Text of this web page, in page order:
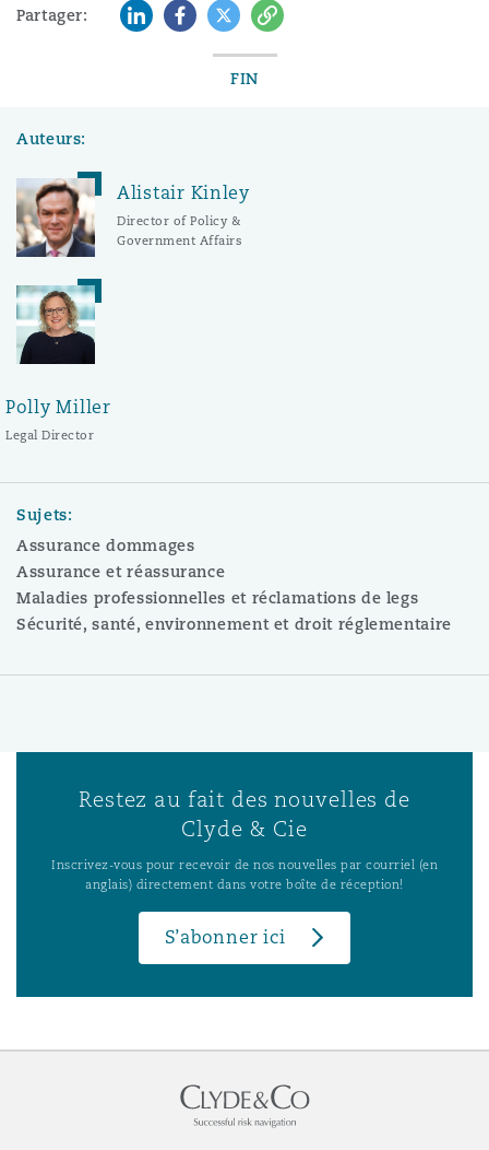
Partager: LinkedInFacebook
TwitterCopy
FIN
Auteurs:
Alistair Kinley
Director of Policy &
Government Affairs
Polly Miller
Legal Director
Sujets:
Assurance dommages
Assurance et réassurance
Maladies professionnelles et réclamations de legs
Sécurité, santé, environnement et droit réglementaire
Restez au fait des nouvelles de
Clyde & Cie
Inscrivez-vous pour recevoir de nos nouvelles par courriel (en
anglais) directement dans votre boîte de réception!
S’abonner ici